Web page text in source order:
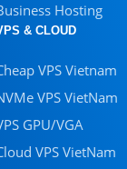
Hosting
& CLOUD
VPS Vietnam
VPS VietNam
GPU/VGA
VPS VietNam